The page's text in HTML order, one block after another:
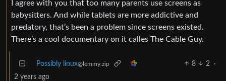
I agree with you that too many parents use screens as
babysitters. And while tablets are more addictive and
predatory, that’s been a problem since screens existed.
There’s a cool documentary on it calles The Cable Guy.
Possibly linux@lemmy.zip 8 2
·
2 years ago